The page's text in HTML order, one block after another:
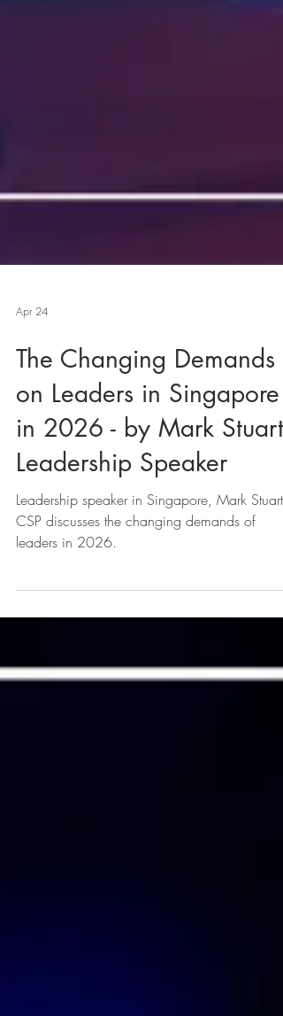
Apr 24
The Changing Demands
on Leaders in Singapore
in 2026 - by Mark Stuart,
Leadership Speaker
Leadership speaker in Singapore, Mark Stuart,